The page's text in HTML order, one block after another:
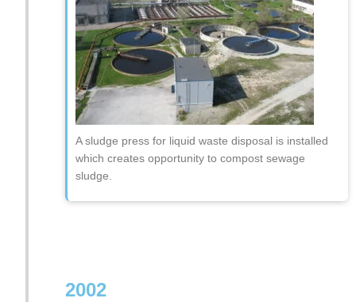
A sludge press for liquid waste disposal is installed
which creates opportunity to compost sewage
sludge.
2002